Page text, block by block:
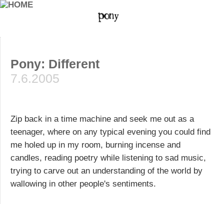
Pony: Different
7.6.2005
Zip back in a time machine and seek me out as a
teenager, where on any typical evening you could find
me holed up in my room, burning incense and
candles, reading poetry while listening to sad music,
trying to carve out an understanding of the world by
wallowing in other people's sentiments.